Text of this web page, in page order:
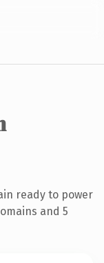
ready to power
and 5